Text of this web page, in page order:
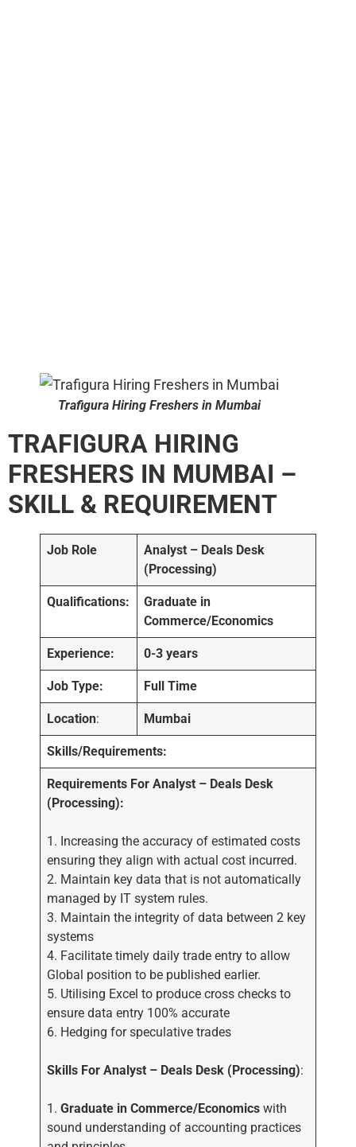
Trafigura Hiring Freshers in Mumbai
TRAFIGURA HIRING
FRESHERS IN MUMBAI –
SKILL & REQUIREMENT
Job Role
Analyst – Deals Desk
(Processing)
Qualifications:
Graduate in
Commerce/Economics
Experience: 0-3 years
Job Type: Full Time
Location: Mumbai
Skills/Requirements:
Requirements For Analyst – Deals Desk
(Processing):
1. Increasing the accuracy of estimated costs
ensuring they align with actual cost incurred.
2. Maintain key data that is not automatically
managed by IT system rules.
3. Maintain the integrity of data between 2 key
systems
4. Facilitate timely daily trade entry to allow
Global position to be published earlier.
5. Utilising Excel to produce cross checks to
ensure data entry 100% accurate
6. Hedging for speculative trades
Skills For Analyst – Deals Desk (Processing):
1.Graduate in Commerce/Economics with
sound understanding of accounting practices